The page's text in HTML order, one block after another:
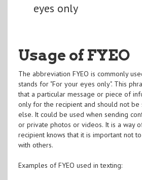
eyes only
Usage of FYEO
The abbreviation FYEO is commonly
stands for "For your eyes only". This
that a particular message or piece of
only for the recipient and should not be
else. It could be used when sending
or private photos or videos. It is a way
recipient knows that it is important not
with others.
Examples of FYEO used in texting: